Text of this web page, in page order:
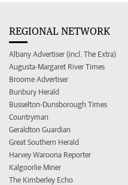
REGIONAL NETWORK
Albany Advertiser (incl. The Extra)
Augusta-Margaret River Times
Broome Advertiser
Bunbury Herald
Busselton-Dunsborough Times
Countryman
Geraldton Guardian
Great Southern Herald
Harvey Waroona Reporter
Kalgoorlie Miner
The Kimberley Echo